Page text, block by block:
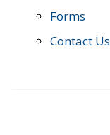
Forms
Contact Us